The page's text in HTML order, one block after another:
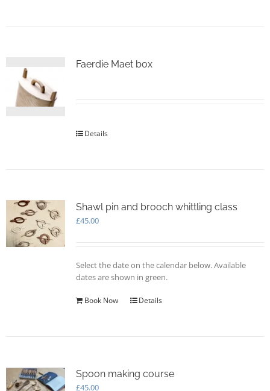
Faerdie Maet box
Details
Shawl pin and brooch whittling class
£45.00
Select the date on the calendar below. Available
dates are shown in green.
Book Now Details
Spoon making course
£45.00